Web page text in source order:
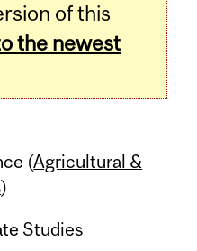
of this
the newest
(Agricultural &
)
Studies